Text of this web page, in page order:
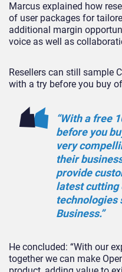
Marcus explained how
of user packages for
additional margin
voice as well as
Resellers can still sample
with a try before you buy
“With a free
before you
very
their
provide
latest cutting
technologies
Business.”
He concluded: “With our
together we can make